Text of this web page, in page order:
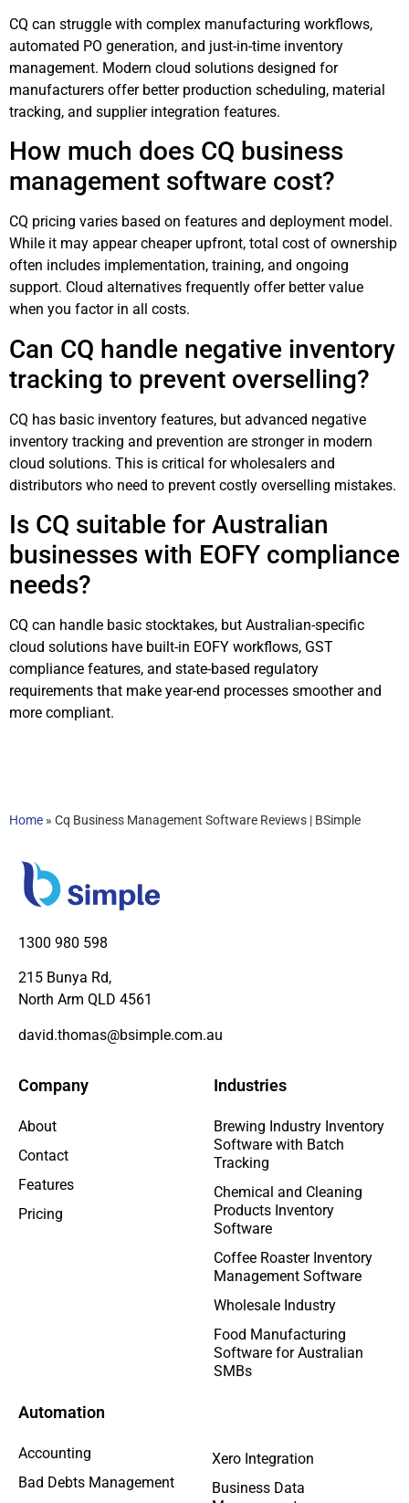
CQ can struggle with complex manufacturing workflows,
automated PO generation, and just-in-time inventory
management. Modern cloud solutions designed for
manufacturers offer better production scheduling, material
tracking, and supplier integration features.
How much does CQ business
management software cost?
CQ pricing varies based on features and deployment model.
While it may appear cheaper upfront, total cost of ownership
often includes implementation, training, and ongoing
support. Cloud alternatives frequently offer better value
when you factor in all costs.
Can CQ handle negative inventory
tracking to prevent overselling?
CQ has basic inventory features, but advanced negative
inventory tracking and prevention are stronger in modern
cloud solutions. This is critical for wholesalers and
distributors who need to prevent costly overselling mistakes.
Is CQ suitable for Australian
businesses with EOFY compliance
needs?
CQ can handle basic stocktakes, but Australian-specific
cloud solutions have built-in EOFY workflows, GST
compliance features, and state-based regulatory
requirements that make year-end processes smoother and
more compliant.
Home » Cq Business Management Software Reviews | BSimple
1300 980 598
215 Bunya Rd,
North Arm QLD 4561
david.thomas@bsimple.com.au
Company
About
Contact
Features
Pricing
Automation
Accounting
Bad Debts Management
Xero Integration
Business Data
Industries
Brewing Industry Inventory
Software with Batch
Tracking
Chemical and Cleaning
Products Inventory
Software
Coffee Roaster Inventory
Management Software
Wholesale Industry
Food Manufacturing
Software for Australian
SMBs